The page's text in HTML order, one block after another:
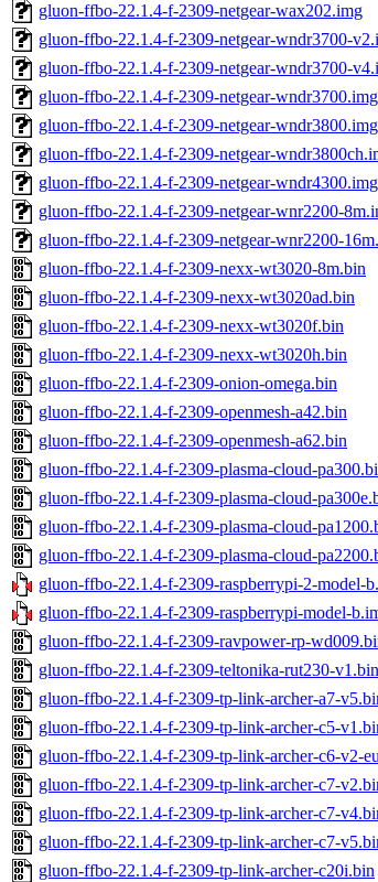
gluon-ffbo-22.1.4-f-2309-netgear-wax202.img
gluon-ffbo-22.1.4-f-2309-netgear-wndr3700-
gluon-ffbo-22.1.4-f-2309-netgear-wndr3700-
gluon-ffbo-22.1.4-f-2309-netgear-wndr3700.img
gluon-ffbo-22.1.4-f-2309-netgear-wndr3800.img
gluon-ffbo-22.1.4-f-2309-netgear-
gluon-ffbo-22.1.4-f-2309-netgear-wndr4300.img
gluon-ffbo-22.1.4-f-2309-netgear-wnr2200-
gluon-ffbo-22.1.4-f-2309-netgear-wnr2200-
gluon-ffbo-22.1.4-f-2309-nexx-wt3020-8m.bin
gluon-ffbo-22.1.4-f-2309-nexx-wt3020ad.bin
gluon-ffbo-22.1.4-f-2309-nexx-wt3020f.bin
gluon-ffbo-22.1.4-f-2309-nexx-wt3020h.bin
gluon-ffbo-22.1.4-f-2309-onion-omega.bin
gluon-ffbo-22.1.4-f-2309-openmesh-a42.bin
gluon-ffbo-22.1.4-f-2309-openmesh-a62.bin
gluon-ffbo-22.1.4-f-2309-plasma-cloud-
gluon-ffbo-22.1.4-f-2309-plasma-cloud-
gluon-ffbo-22.1.4-f-2309-plasma-cloud-
gluon-ffbo-22.1.4-f-2309-plasma-cloud-
gluon-ffbo-22.1.4-f-2309-raspberrypi-2-model-
gluon-ffbo-22.1.4-f-2309-raspberrypi-model-
gluon-ffbo-22.1.4-f-2309-ravpower-rp-
gluon-ffbo-22.1.4-f-2309-teltonika-rut230-v1.bin
gluon-ffbo-22.1.4-f-2309-tp-link-archer-a7-
gluon-ffbo-22.1.4-f-2309-tp-link-archer-c5-
gluon-ffbo-22.1.4-f-2309-tp-link-archer-c6-v2-
gluon-ffbo-22.1.4-f-2309-tp-link-archer-c7-
gluon-ffbo-22.1.4-f-2309-tp-link-archer-c7-
gluon-ffbo-22.1.4-f-2309-tp-link-archer-c7-
gluon-ffbo-22.1.4-f-2309-tp-link-archer-c20i.bin